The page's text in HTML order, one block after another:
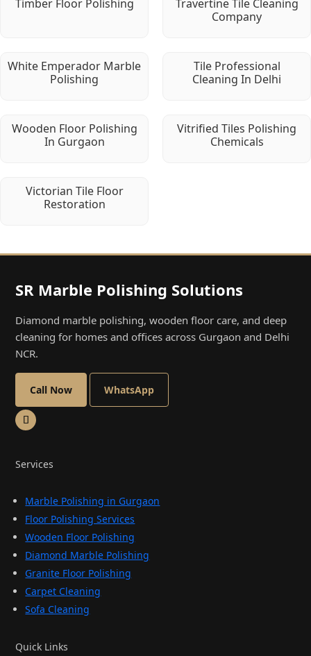
Timber Floor Polishing
Travertine Tile Cleaning
Company
White Emperador Marble
Polishing
Tile Professional
Cleaning In Delhi
Wooden Floor Polishing
In Gurgaon
Vitrified Tiles Polishing
Chemicals
Victorian Tile Floor
Restoration
SR Marble Polishing Solutions
Diamond marble polishing, wooden floor care, and deep
cleaning for homes and offices across Gurgaon and Delhi
NCR.
Call Now WhatsApp
Services
Marble Polishing in Gurgaon
Floor Polishing Services
Wooden Floor Polishing
Diamond Marble Polishing
Granite Floor Polishing
Carpet Cleaning
Sofa Cleaning
Quick Links